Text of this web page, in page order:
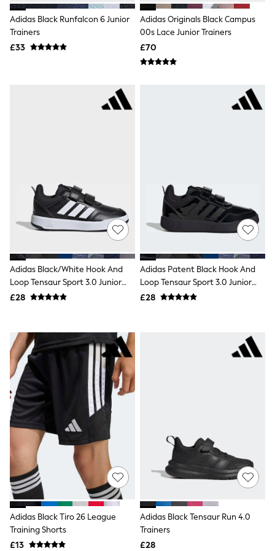
NEXT
Lipsy
Love & Roses
Tops
Crochet
Graphic Tees
Polka Dot
Halterneck Tops
Linen
NEXT
Love & Roses
Lipsy
Friends Like These
New In Trousers
Wide Leg Trousers
Barrel Leg Trousers
Capri Pants
Palazzo Trousers
Cropped Trousers
Stripe Trousers
Holiday Trousers
Petite Trousers
NEXT
New In Holiday Shop
Shorts
Beach Shirts & Coverups
Co-ords
Jumpsuits & Playsuits
DD-K Swimwear
Beach Bags
Luggage
Beach Towels
Adidas Black Runfalcon 6 Junior
Trainers
£33
Adidas Originals Black Campus
00s Lace Junior Trainers
£70
Adidas Black/White Hook And
Loop Tensaur Sport 3.0 Junior
Trainers
£28
Adidas Patent Black Hook And
Loop Tensaur Sport 3.0 Junior
Trainers
£28
Adidas Black Tiro 26 League
Training Shorts
£13
Adidas Black Tensaur Run 4.0
Trainers
£28